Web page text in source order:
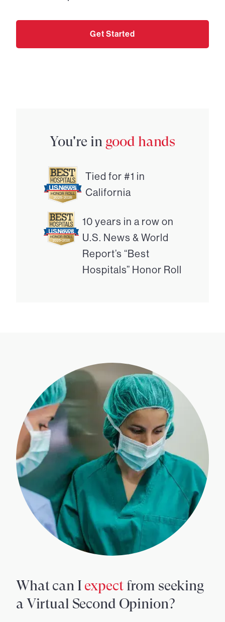
Get Started
You're in good hands
Tied for #1 in
California
10 years in a row on
U.S. News & World
Report’s “Best
Hospitals” Honor Roll
What can I expectfrom seeking
a Virtual Second Opinion?